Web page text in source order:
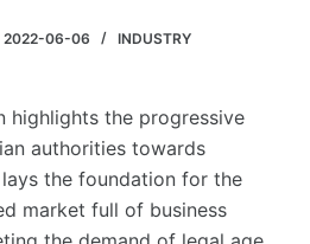
2022-06-06 INDUSTRY
highlights the progressive
authorities towards
the foundation for the
market full of business